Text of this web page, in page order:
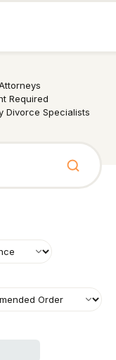
Required
Divorce Specialists